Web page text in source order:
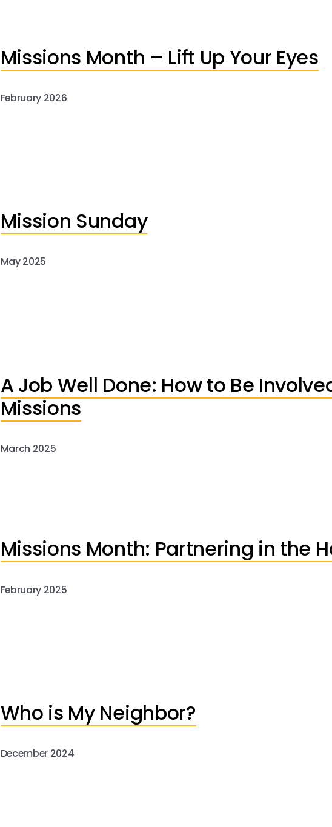
Missions Month – Lift Up Your Eyes
February 2026
Mission Sunday
May 2025
A Job Well Done: How to Be
Missions
March 2025
Missions Month: Partnering in the
February 2025
Who is My Neighbor?
December 2024